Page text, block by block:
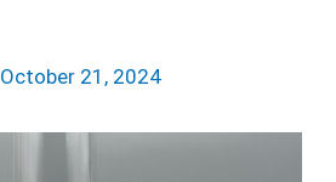
October 21, 2024